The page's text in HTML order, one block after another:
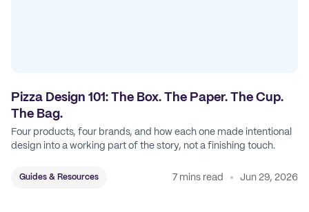
Pizza Design 101: The Box. The Paper. The Cup.
The Bag.
Four products, four brands, and how each one made intentional
design into a working part of the story, not a finishing touch.
Guides & Resources 7 mins read Jun 29, 2026